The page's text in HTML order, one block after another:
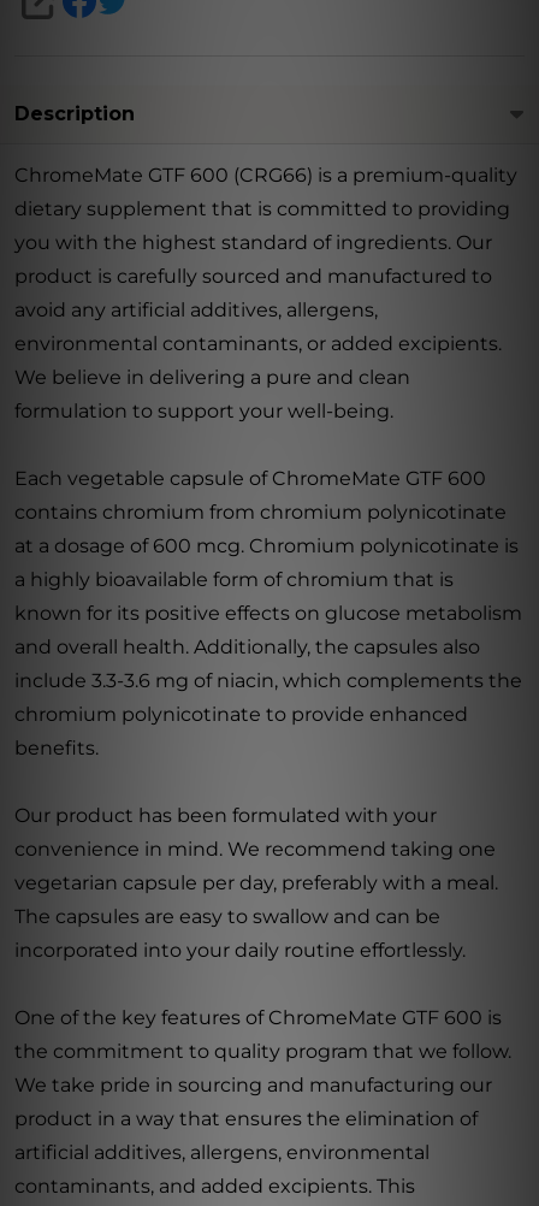
SHARE
Description
ChromeMate GTF 600 (CRG66) is a premium-quality
dietary supplement that is committed to providing
you with the highest standard of ingredients. Our
product is carefully sourced and manufactured to
avoid any artificial additives, allergens,
environmental contaminants, or added excipients.
We believe in delivering a pure and clean
formulation to support your well-being.
Each vegetable capsule of ChromeMate GTF 600
contains chromium from chromium polynicotinate
at a dosage of 600 mcg. Chromium polynicotinate is
a highly bioavailable form of chromium that is
known for its positive effects on glucose metabolism
and overall health. Additionally, the capsules also
include 3.3-3.6 mg of niacin, which complements the
chromium polynicotinate to provide enhanced
benefits.
Our product has been formulated with your
convenience in mind. We recommend taking one
vegetarian capsule per day, preferably with a meal.
The capsules are easy to swallow and can be
incorporated into your daily routine effortlessly.
One of the key features of ChromeMate GTF 600 is
the commitment to quality program that we follow.
We take pride in sourcing and manufacturing our
product in a way that ensures the elimination of
artificial additives, allergens, environmental
contaminants, and added excipients. This